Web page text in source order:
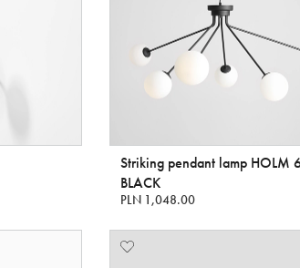
Striking pendant lamp HOLM
BLACK
PLN 1,048.00